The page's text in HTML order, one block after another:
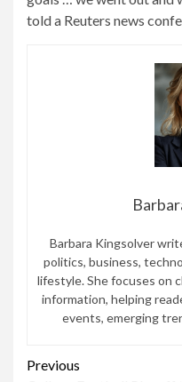
told a Reuters news
Barbara Kingsolver
politics, business,
lifestyle. She focuses on
information, helping
events, emerging
Continue
Previous